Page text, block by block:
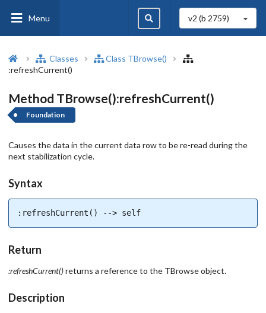
Menu v2 (b 2759)
Classes
Class TBrowse()
:refreshCurrent()
Method TBrowse():refreshCurrent()
Foundation
Causes the data in the current data row to be re-read during the
next stabilization cycle.
Syntax
:refreshCurrent() --> self
Return
:refreshCurrent()returns a reference to the TBrowse object.
Description